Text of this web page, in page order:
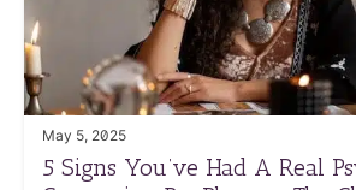
May 5, 2025
5 Signs You’ve Had A Real